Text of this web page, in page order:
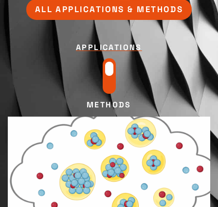
ALL APPLICATIONS & METHODS
APPLICATIONS
METHODS